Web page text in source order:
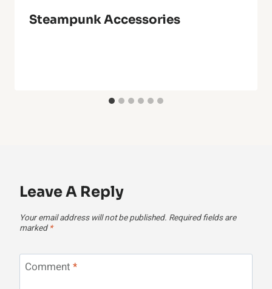
Steampunk Accessories
Leave A Reply
Your email address will not be published. Required fields are
marked *
Comment *